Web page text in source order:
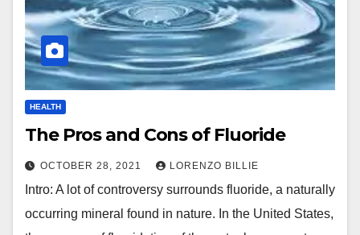
HEALTH
The Pros and Cons of Fluoride
OCTOBER 28, 2021 LORENZO BILLIE
Intro: A lot of controversy surrounds fluoride, a naturally
occurring mineral found in nature. In the United States,